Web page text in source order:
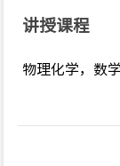
讲授课程
物理化学，数